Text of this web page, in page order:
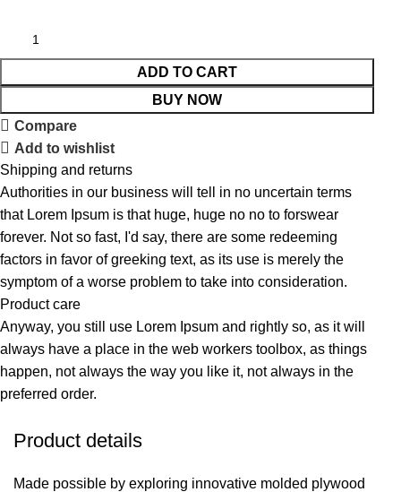
ADD TO CART
BUY NOW
Compare
Add to wishlist
Shipping and returns
Authorities in our business will tell in no uncertain terms
that Lorem Ipsum is that huge, huge no no to forswear
forever. Not so fast, I'd say, there are some redeeming
factors in favor of greeking text, as its use is merely the
symptom of a worse problem to take into consideration.
Product care
Anyway, you still use Lorem Ipsum and rightly so, as it will
always have a place in the web workers toolbox, as things
happen, not always the way you like it, not always in the
preferred order.
Product details
Made possible by exploring innovative molded plywood